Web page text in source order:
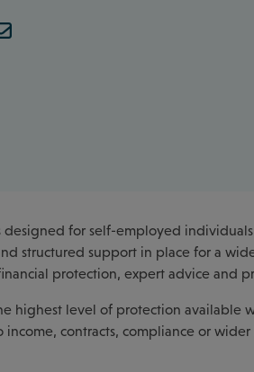
designed for self-employed
structured support in place for a
protection, expert advice and
highest level of protection available
income, contracts, compliance or